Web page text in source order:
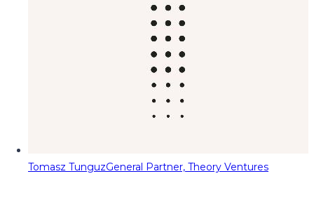
Tomasz TunguzGeneral Partner, Theory Ventures